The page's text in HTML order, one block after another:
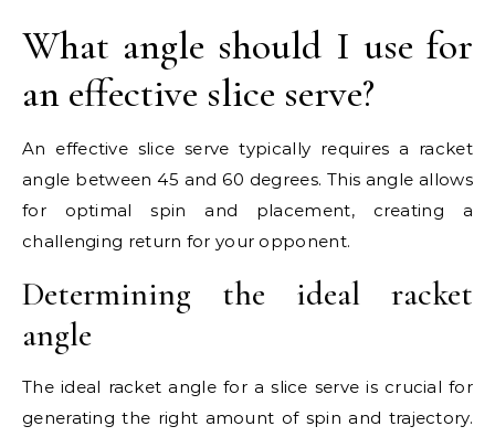
What angle should I use for
an effective slice serve?
An effective slice serve typically requires a racket
angle between 45 and 60 degrees. This angle allows
for optimal spin and placement, creating a
challenging return for your opponent.
Determining the ideal racket
angle
The ideal racket angle for a slice serve is crucial for
generating the right amount of spin and trajectory.